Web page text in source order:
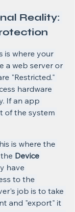
Reality:
is where your
a web server or
"Restricted."
hardware
If an app
of the system
is where the
Device
have
to the
job is to take
and "export" it